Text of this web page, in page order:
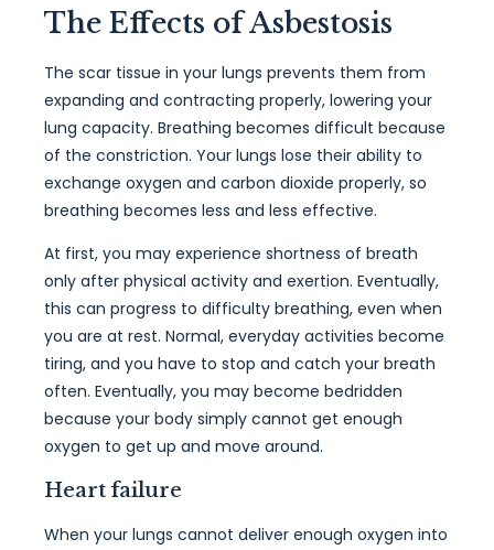
The Effects of Asbestosis
The scar tissue in your lungs prevents them from
expanding and contracting properly, lowering your
lung capacity. Breathing becomes difficult because
of the constriction. Your lungs lose their ability to
exchange oxygen and carbon dioxide properly, so
breathing becomes less and less effective.
At first, you may experience shortness of breath
only after physical activity and exertion. Eventually,
this can progress to difficulty breathing, even when
you are at rest. Normal, everyday activities become
tiring, and you have to stop and catch your breath
often. Eventually, you may become bedridden
because your body simply cannot get enough
oxygen to get up and move around.
Heart failure
When your lungs cannot deliver enough oxygen into